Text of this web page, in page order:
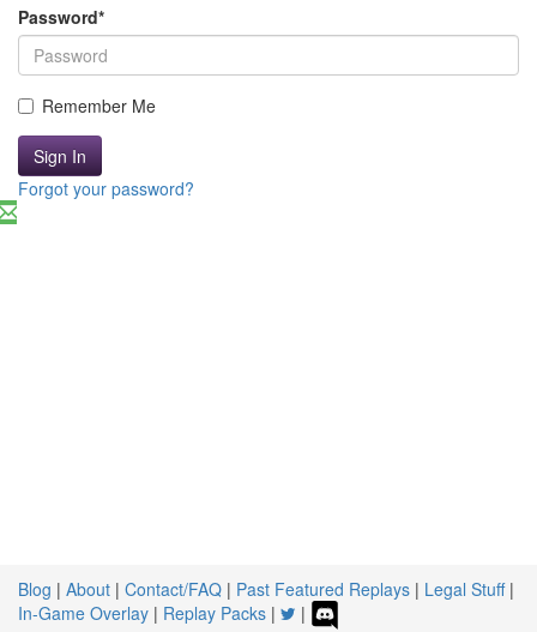
Password*
Remember Me
Sign In
Forgot your password?
Blog | About | Contact/FAQ | Past Featured Replays | Legal Stuff|
In-Game Overlay | Replay Packs | |